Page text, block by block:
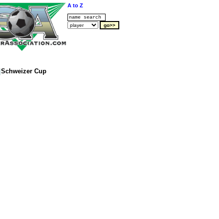
A to Z
Schweizer Cup